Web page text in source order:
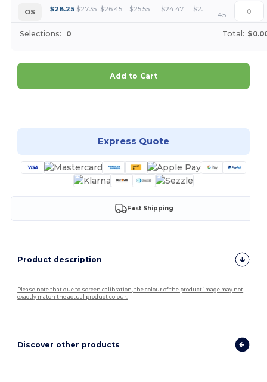
OS $28.25 $27.35 $26.45 $25.55 $24.47 $23.58 +
45
Selections: 0 Total:
Add to Cart
Express Quote
Fast Shipping
Product description
Please note that due to screen calibration, the colour of the product image may not
exactly match the actual product colour.
Discover other products